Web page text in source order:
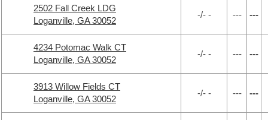
2502 Fall Creek LDG
Loganville, GA 30052
-/- - --- ---
4234 Potomac Walk CT
Loganville, GA 30052
-/- - --- ---
3913 Willow Fields CT
Loganville, GA 30052
-/- - --- ---